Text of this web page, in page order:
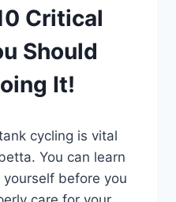
Critical
Should
It!
cycling is vital
You can learn
before you